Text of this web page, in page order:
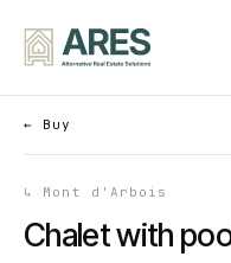
← Buy
↳ Mont d'Arbois
Chalet with